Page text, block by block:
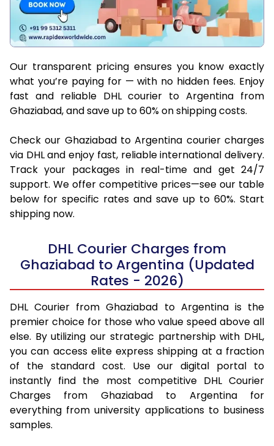
Our transparent pricing ensures you know exactly
what you’re paying for — with no hidden fees. Enjoy
fast and reliable DHL courier to Argentina from
Ghaziabad, and save up to 60% on shipping costs.
Check our Ghaziabad to Argentina courier charges
via DHL and enjoy fast, reliable international delivery.
Track your packages in real-time and get 24/7
support. We offer competitive prices—see our table
below for specific rates and save up to 60%. Start
shipping now.
DHL Courier Charges from
Ghaziabad to Argentina (Updated
Rates - 2026)
DHL Courier from Ghaziabad to Argentina is the
premier choice for those who value speed above all
else. By utilizing our strategic partnership with DHL,
you can access elite express shipping at a fraction
of the standard cost. Use our digital portal to
instantly find the most competitive DHL Courier
Charges from Ghaziabad to Argentina for
everything from university applications to business
samples.